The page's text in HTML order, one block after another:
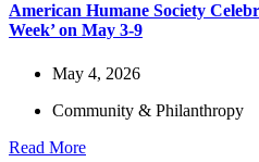
American Humane Society
Week’ on May 3-9
May 4, 2026
Community & Philanthropy
Read More